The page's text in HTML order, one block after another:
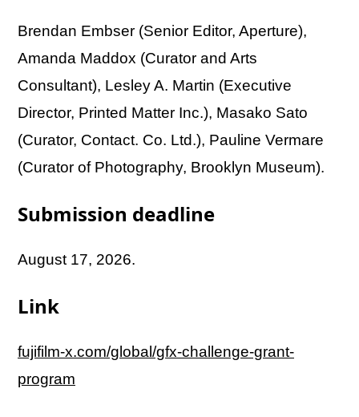
Brendan Embser (Senior Editor, Aperture),
Amanda Maddox (Curator and Arts
Consultant), Lesley A. Martin (Executive
Director, Printed Matter Inc.), Masako Sato
(Curator, Contact. Co. Ltd.), Pauline Vermare
(Curator of Photography, Brooklyn Museum).
Submission deadline
August 17, 2026.
Link
fujifilm-x.com/global/gfx-challenge-grant-
program